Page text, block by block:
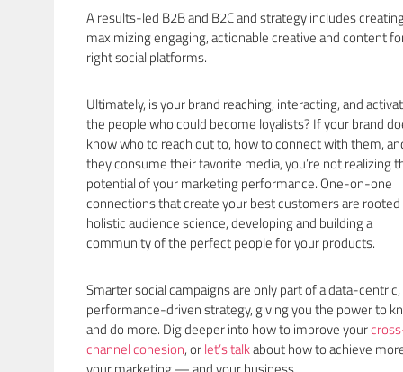
A results-led B2B and B2C and strategy includes
maximizing engaging, actionable creative and content
right social platforms.
Ultimately, is your brand reaching, interacting, and
the people who could become loyalists? If your brand
know who to reach out to, how to connect with them,
they consume their favorite media, you’re not realizing
potential of your marketing performance. One-on-one
connections that create your best customers are rooted
holistic audience science, developing and building a
community of the perfect people for your products.
Smarter social campaigns are only part of a data-centric,
performance-driven strategy, giving you the power to
and do more. Dig deeper into how to improve your
channel cohesion, orlet’s talkabout how to achieve